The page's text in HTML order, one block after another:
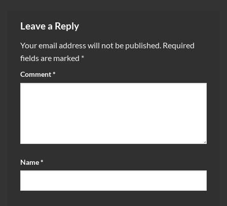
Leave a Reply
Your email address will not be published. Required
fields are marked *
Comment*
Name*